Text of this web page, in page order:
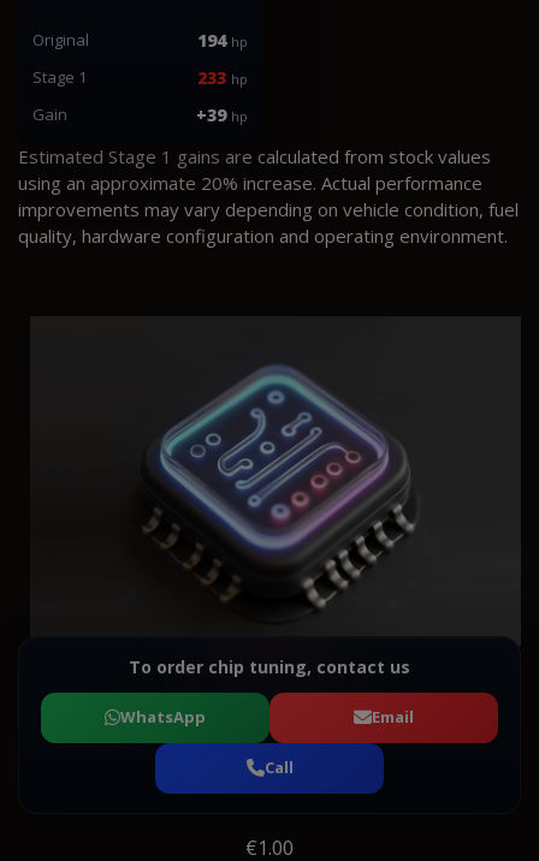
Original 194 hp
Stage 1 233 hp
Gain +39 hp
Estimated Stage 1 gains are calculated from stock values
using an approximate 20% increase. Actual performance
improvements may vary depending on vehicle condition, fuel
quality, hardware configuration and operating environment.
To order chip tuning, contact us
WhatsApp Email
Call
€1.00